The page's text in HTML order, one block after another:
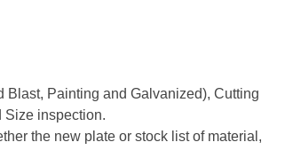
Blast, Painting and Galvanized), Cutting
Size inspection.
the new plate or stock list of material,